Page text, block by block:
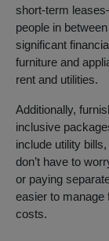
short-term
people in
significant
furniture and
rent and utilities.
Additionally,
inclusive
include utility
don’t have to
or paying
easier to manage
costs.